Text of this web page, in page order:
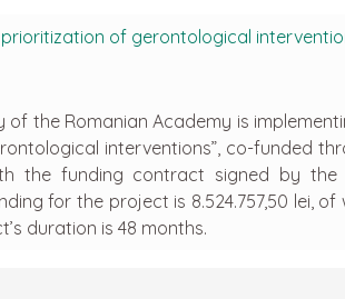
of gerontological
the Romanian Academy is
interventions”, co-funded
the funding contract signed by the
for the project is 8.524.757,50 lei, of
duration is 48 months.